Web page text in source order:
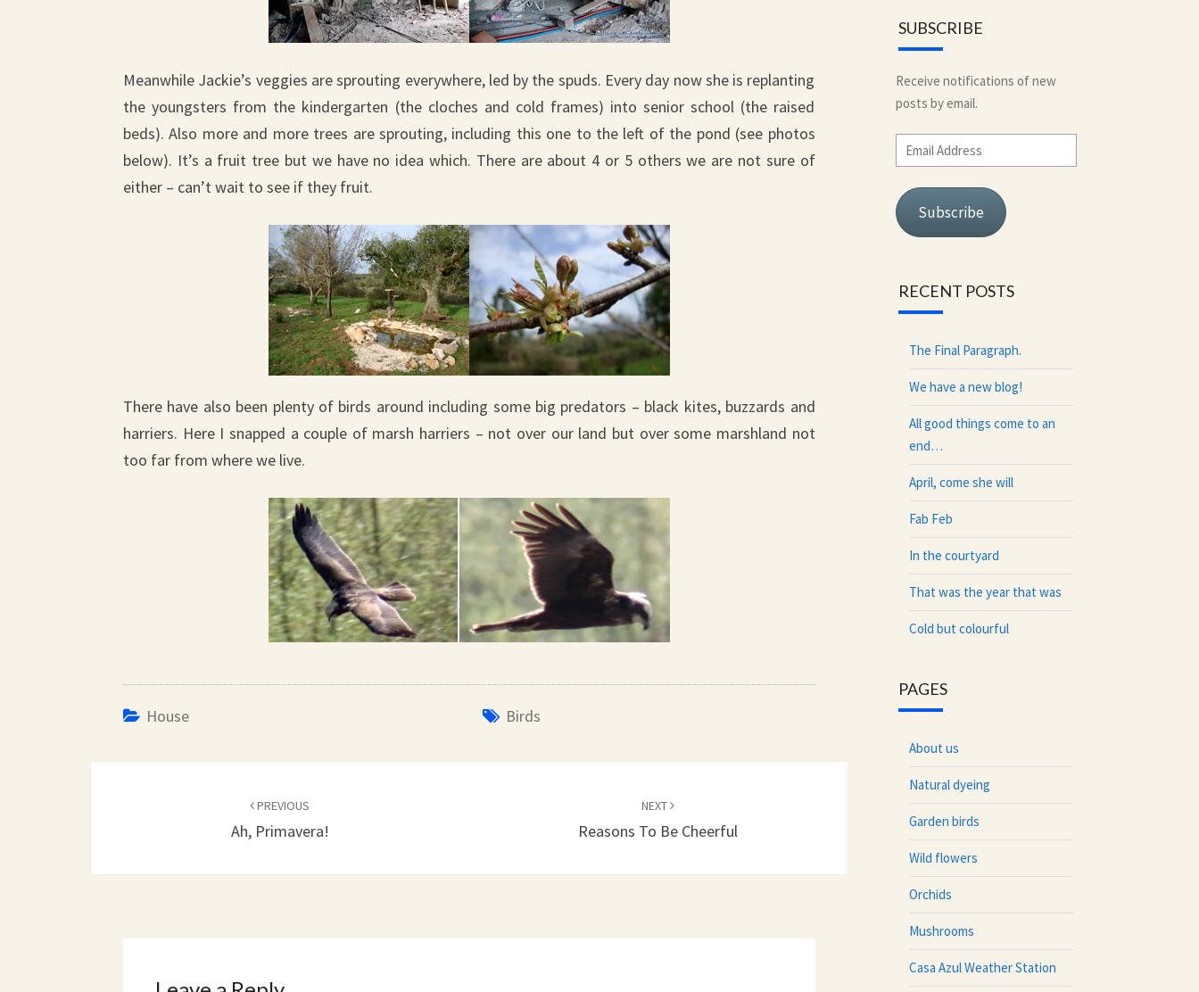
Meanwhile Jackie’s veggies are sprouting everywhere, led by the spuds. Every day now she is replanting
the youngsters from the kindergarten (the cloches and cold frames) into senior school (the raised
beds). Also more and more trees are sprouting, including this one to the left of the pond (see photos
below). It’s a fruit tree but we have no idea which. There are about 4 or 5 others we are not sure of
either – can’t wait to see if they fruit.
There have also been plenty of birds around including some big predators – black kites, buzzards and
harriers. Here I snapped a couple of marsh harriers – not over our land but over some marshland not
too far from where we live.
House Birds
PREVIOUS
Ah, Primavera!
NEXT
Reasons To Be Cheerful
SUBSCRIBE
Receive notifications of new
posts by email.
Email
Address
Subscribe
RECENT POSTS
The Final Paragraph.
We have a new blog!
All good things come to an
end…
April, come she will
Fab Feb
In the courtyard
That was the year that was
Cold but colourful
PAGES
About us
Natural dyeing
Garden birds
Wild flowers
Orchids
Mushrooms
Casa Azul Weather Station